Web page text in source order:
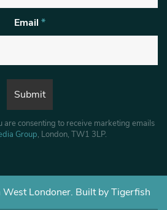
Email *
are consenting to receive marketing emails
Group, London, TW1 3LP.
Londoner. Built by Tigerfish